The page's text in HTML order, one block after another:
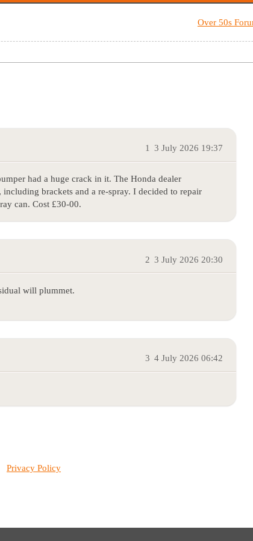
Over 50s
3 July 2026 19:37
1
had a huge crack in it. The Honda dealer
brackets and a re-spray. I decided to repair
can. Cost £30-00.
3 July 2026 20:30
2
will plummet.
4 July 2026 06:42
3
Privacy Policy